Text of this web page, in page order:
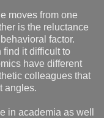
moves from one
is the reluctance
factor.
find it difficult to
have different
colleagues that
angles.
in academia as well